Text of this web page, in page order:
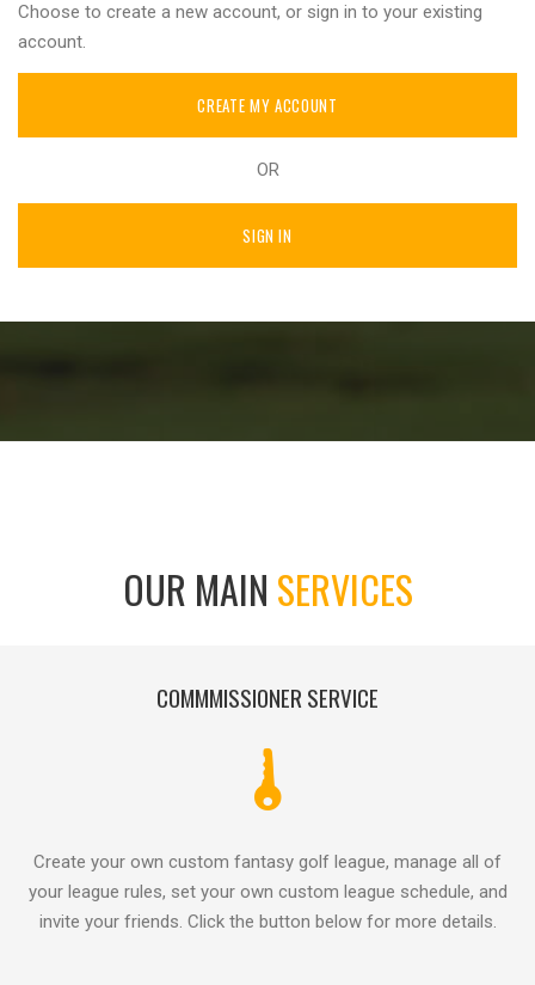
Choose to create a new account, or sign in to your existing
account.
CREATE MY ACCOUNT
OR
SIGN IN
OUR MAIN SERVICES
COMMMISSIONER SERVICE
Create your own custom fantasy golf league, manage all of
your league rules, set your own custom league schedule, and
invite your friends. Click the button below for more details.